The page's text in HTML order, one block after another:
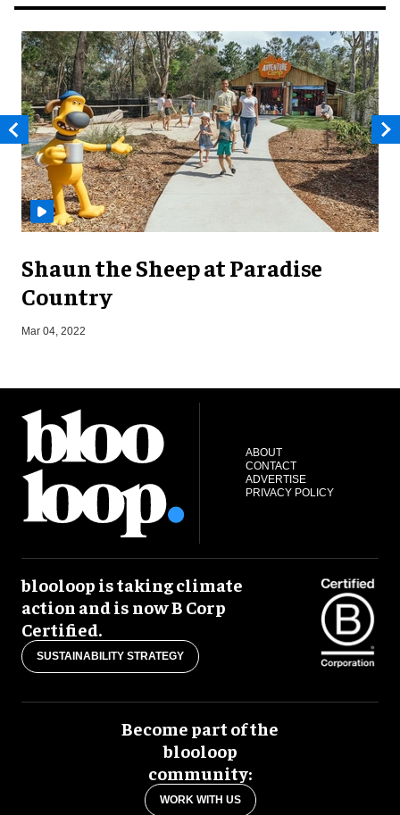
Shaun the Sheep at Paradise
Country
Mar 04, 2022
ABOUT
CONTACT
ADVERTISE
PRIVACY POLICY
blooloop is taking climate
action and is now B Corp
Certified.
SUSTAINABILITY STRATEGY
Become part of the
blooloop
community:
WORK WITH US